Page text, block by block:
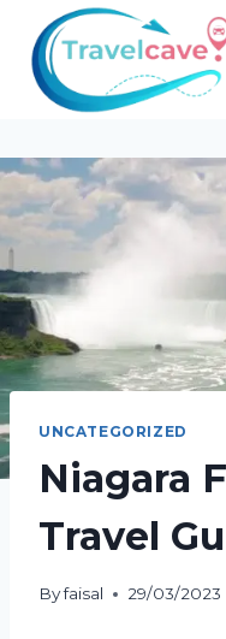
UNCATEGORIZED
Niagara
Travel
Byfaisal 29/03/2023